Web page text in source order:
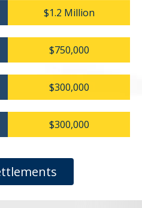
$1.2 Million
$750,000
$300,000
$300,000